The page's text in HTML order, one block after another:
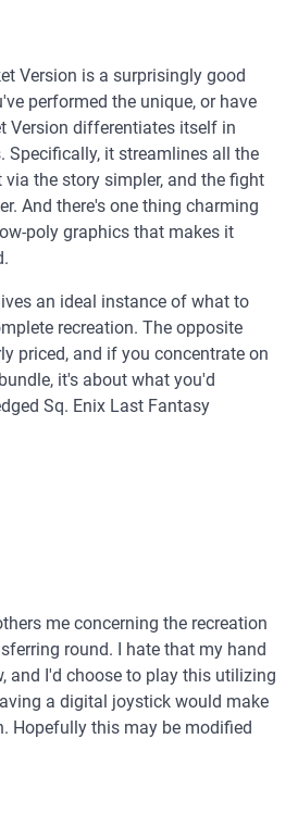
Version is a surprisingly good
performed the unique, or have
Version differentiates itself in
Specifically, it streamlines all the
the story simpler, and the fight
And there's one thing charming
poly graphics that makes it
an ideal instance of what to
recreation. The opposite
priced, and if you concentrate on
it's about what you'd
Sq. Enix Last Fantasy
me concerning the recreation
round. I hate that my hand
and I'd choose to play this utilizing
a digital joystick would make
Hopefully this may be modified